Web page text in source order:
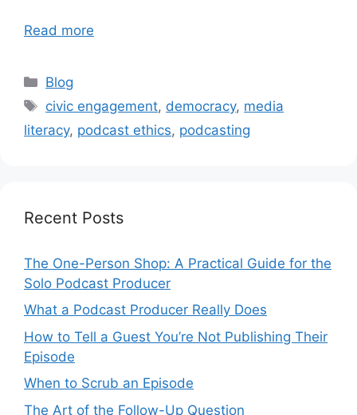
Read more
Categories
Blog
Tags
civic engagement, democracy, media
literacy, podcast ethics, podcasting
Recent Posts
The One-Person Shop: A Practical Guide for the
Solo Podcast Producer
What a Podcast Producer Really Does
How to Tell a Guest You’re Not Publishing Their
Episode
When to Scrub an Episode
​​The Art of the Follow-Up Question